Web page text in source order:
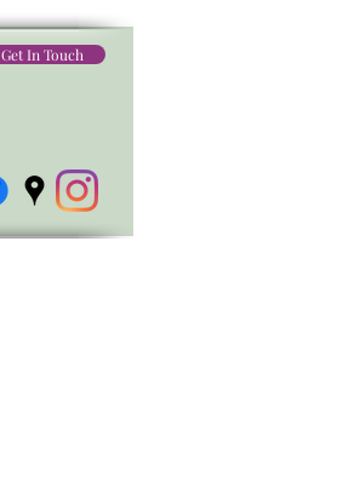
Get In Touch